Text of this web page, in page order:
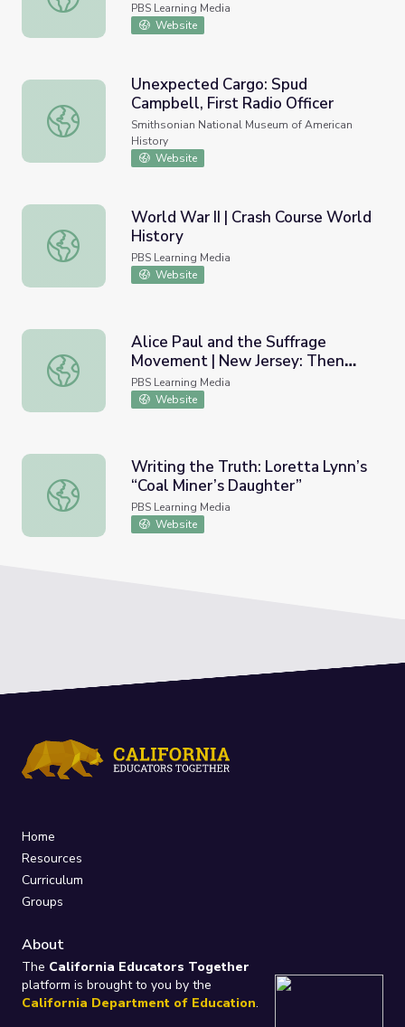
PBS Learning Media
Website
Unexpected Cargo: Spud Campbell, First Radio Officer
Unexpected Cargo: Spud
Campbell, First Radio Officer
Smithsonian National Museum of American
History
Website
World War II | Crash Course World History
World War II | Crash Course World
History
PBS Learning Media
Website
Alice Paul and the Suffrage Movement | New Jersey:
Alice Paul and the Suffrage
Movement | New Jersey: Then
and Now
PBS Learning Media
Website
Writing the Truth: Loretta Lynn’s “Coal Miner’s
Writing the Truth: Loretta Lynn’s
“Coal Miner’s Daughter”
PBS Learning Media
Website
Home
Resources
Curriculum
Groups
About
The California Educators Together
platform is brought to you by the
California Department of Education.